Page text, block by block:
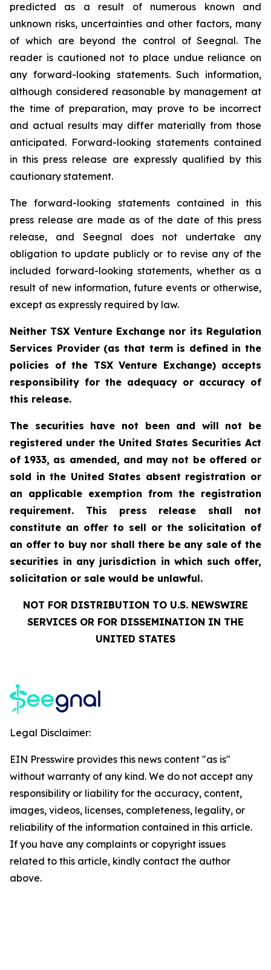
predicted as a result of numerous known and
unknown risks, uncertainties and other factors, many
of which are beyond the control of Seegnal. The
reader is cautioned not to place undue reliance on
any forward-looking statements. Such information,
although considered reasonable by management at
the time of preparation, may prove to be incorrect
and actual results may differ materially from those
anticipated. Forward-looking statements contained
in this press release are expressly qualified by this
cautionary statement.
The forward-looking statements contained in this
press release are made as of the date of this press
release, and Seegnal does not undertake any
obligation to update publicly or to revise any of the
included forward-looking statements, whether as a
result of new information, future events or otherwise,
except as expressly required by law.
Neither TSX Venture Exchange nor its Regulation
Services Provider (as that term is defined in the
policies of the TSX Venture Exchange) accepts
responsibility for the adequacy or accuracy of
this release.
The securities have not been and will not be
registered under the United States Securities Act
of 1933, as amended, and may not be offered or
sold in the United States absent registration or
an applicable exemption from the registration
requirement. This press release shall not
constitute an offer to sell or the solicitation of
an offer to buy nor shall there be any sale of the
securities in any jurisdiction in which such offer,
solicitation or sale would be unlawful.
NOT FOR DISTRIBUTION TO U.S. NEWSWIRE
SERVICES OR FOR DISSEMINATION IN THE
UNITED STATES
Legal Disclaimer:
EIN Presswire provides this news content "as is"
without warranty of any kind. We do not accept any
responsibility or liability for the accuracy, content,
images, videos, licenses, completeness, legality, or
reliability of the information contained in this article.
If you have any complaints or copyright issues
related to this article, kindly contact the author
above.